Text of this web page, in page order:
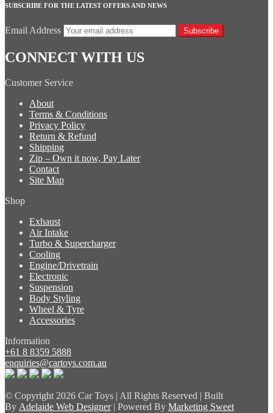
SUBSCRIBE FOR THE LATEST OFFERS AND NEWS
Email Address Subscribe
CONNECT WITH US
Customer Service
About
Terms & Conditions
Privacy Policy
Return & Refund
Shipping
Zip – Own it now, Pay Later
Contact
Site Map
Shop
Exhaust
Air Intake
Turbo & Supercharger
Cooling
Engine/Drivetrain
Electronic
Suspension
Body Styling
Wheel & Tyre
Accessories
Information
+61 8 8359 5888
enquiries@cartoys.com.au
© Copyright2026 Car Toys | All Rights Reserved | Built
By Adelaide Web Designer| Powered By Marketing Sweet